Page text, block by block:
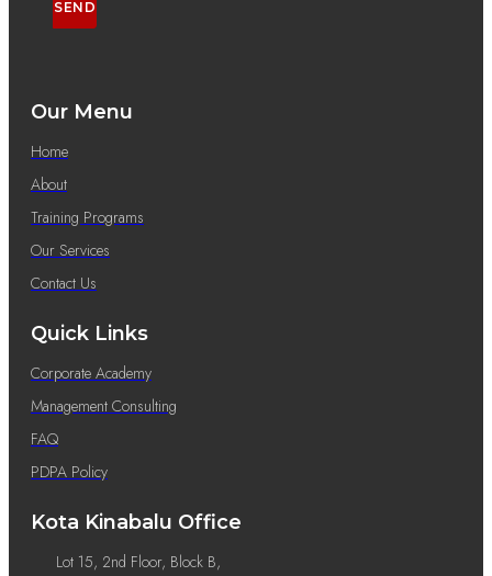
SEND
Our Menu
Home
About
Training Programs
Our Services
Contact Us
Quick Links
Corporate Academy
Management Consulting
FAQ
PDPA Policy
Kota Kinabalu Office
Lot 15, 2nd Floor, Block B,